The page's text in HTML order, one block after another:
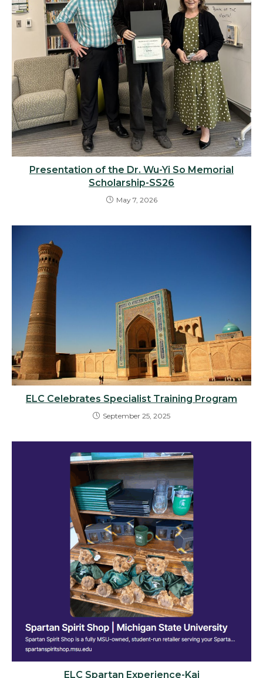
Presentation of the Dr. Wu-Yi So Memorial
Scholarship-SS26
May 7, 2026
ELC Celebrates Specialist Training Program
September 25, 2025
ELC Spartan Experience-Kai